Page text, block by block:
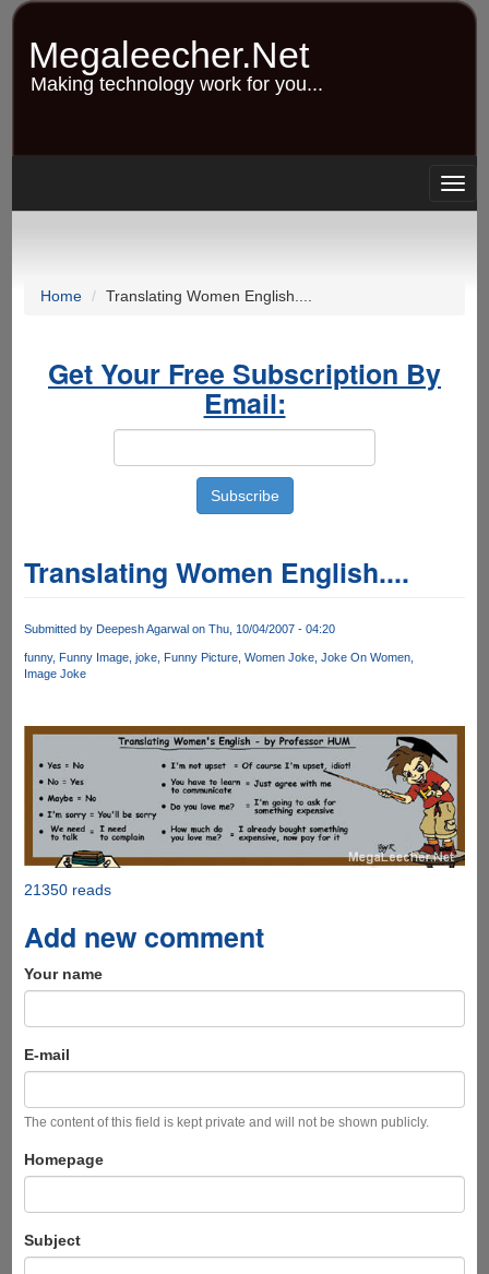
Skip
content
Megaleecher.Net
Making technology work for you...
Home Translating Women English....
Get Your Free Subscription By
Email:
Translating Women English....
Submitted by Deepesh Agarwalon Thu, 10/04/2007 - 04:20
funny Funny Image joke Funny Picture Women Joke Joke On Women
Image Joke
21350 reads
Add new comment
Your name
E-mail
The content of this field is kept private and will not be shown publicly.
Homepage
Subject